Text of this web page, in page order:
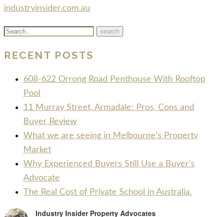
industryinsider.com.au
search
RECENT POSTS
608-622 Orrong Road Penthouse With Rooftop
Pool
11 Murray Street, Armadale: Pros, Cons and
Buyer Review
What we are seeing in Melbourne’s Property
Market
Why Experienced Buyers Still Use a Buyer’s
Advocate
The Real Cost of Private School in Australia.
Industry Insider Property Advocates